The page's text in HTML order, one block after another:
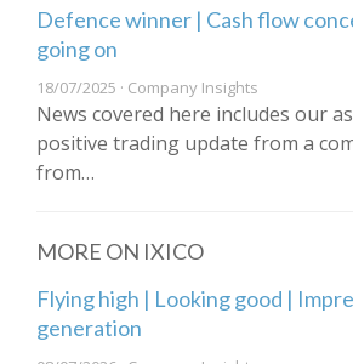
Defence winner | Cash flow
going on
18/07/2025 · Company Insights
News covered here includes our
positive trading update from a
from…
MORE ON IXICO
Flying high | Looking good |
generation